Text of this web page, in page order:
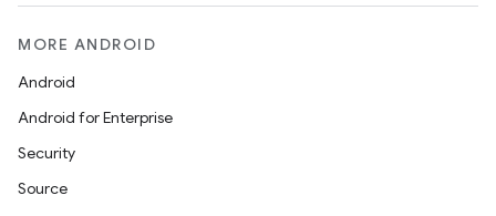
MORE ANDROID
Android
Android for Enterprise
Security
Source